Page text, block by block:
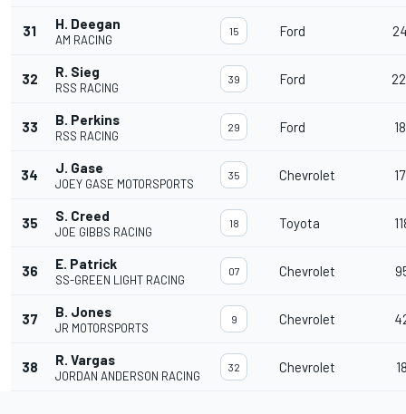
31 H. Deegan
AM RACING
15 Ford
32 R. Sieg
RSS RACING
39 Ford
33 B. Perkins
RSS RACING
29 Ford
34 J. Gase
JOEY GASE MOTORSPORTS
35 Chevrolet
35 S. Creed
JOE GIBBS RACING
18 Toyota
36 E. Patrick
SS-GREEN LIGHT RACING
07 Chevrolet
37 B. Jones
JR MOTORSPORTS
9 Chevrolet
38 R. Vargas
JORDAN ANDERSON RACING
32 Chevrolet